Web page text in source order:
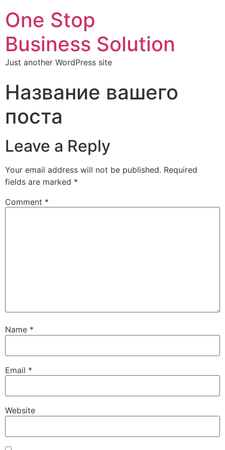
One Stop
Business Solution
Just another WordPress site
Название вашего
поста
Leave a Reply
Your email address will not be published. Required
fields are marked *
Comment *
Name *
Email *
Website